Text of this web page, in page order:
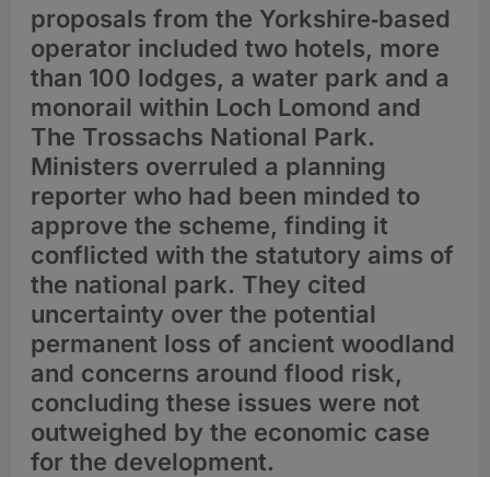
proposals from the Yorkshire‑based
operator included two hotels, more
than 100 lodges, a water park and a
monorail within Loch Lomond and
The Trossachs National Park.
Ministers overruled a planning
reporter who had been minded to
approve the scheme, finding it
conflicted with the statutory aims of
the national park. They cited
uncertainty over the potential
permanent loss of ancient woodland
and concerns around flood risk,
concluding these issues were not
outweighed by the economic case
for the development.